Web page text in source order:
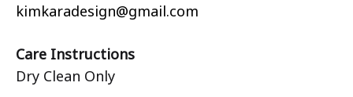
kimkaradesign@gmail.com
Care Instructions
Dry Clean Only